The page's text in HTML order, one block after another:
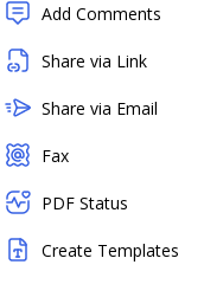
Add Comments
Share via Link
Share via Email
Fax
PDF Status
Create Templates